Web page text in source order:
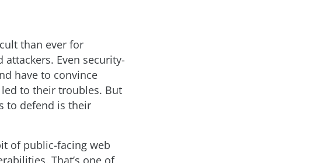
than ever for
Even security-
have to convince
to their troubles. But
to defend is their
of public-facing web
That’s one of